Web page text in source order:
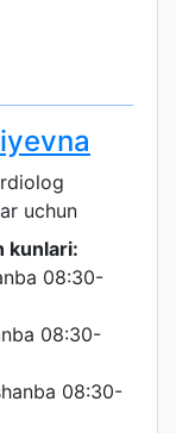
uchun
kunlari:
08:30-
08:30-
08:30-